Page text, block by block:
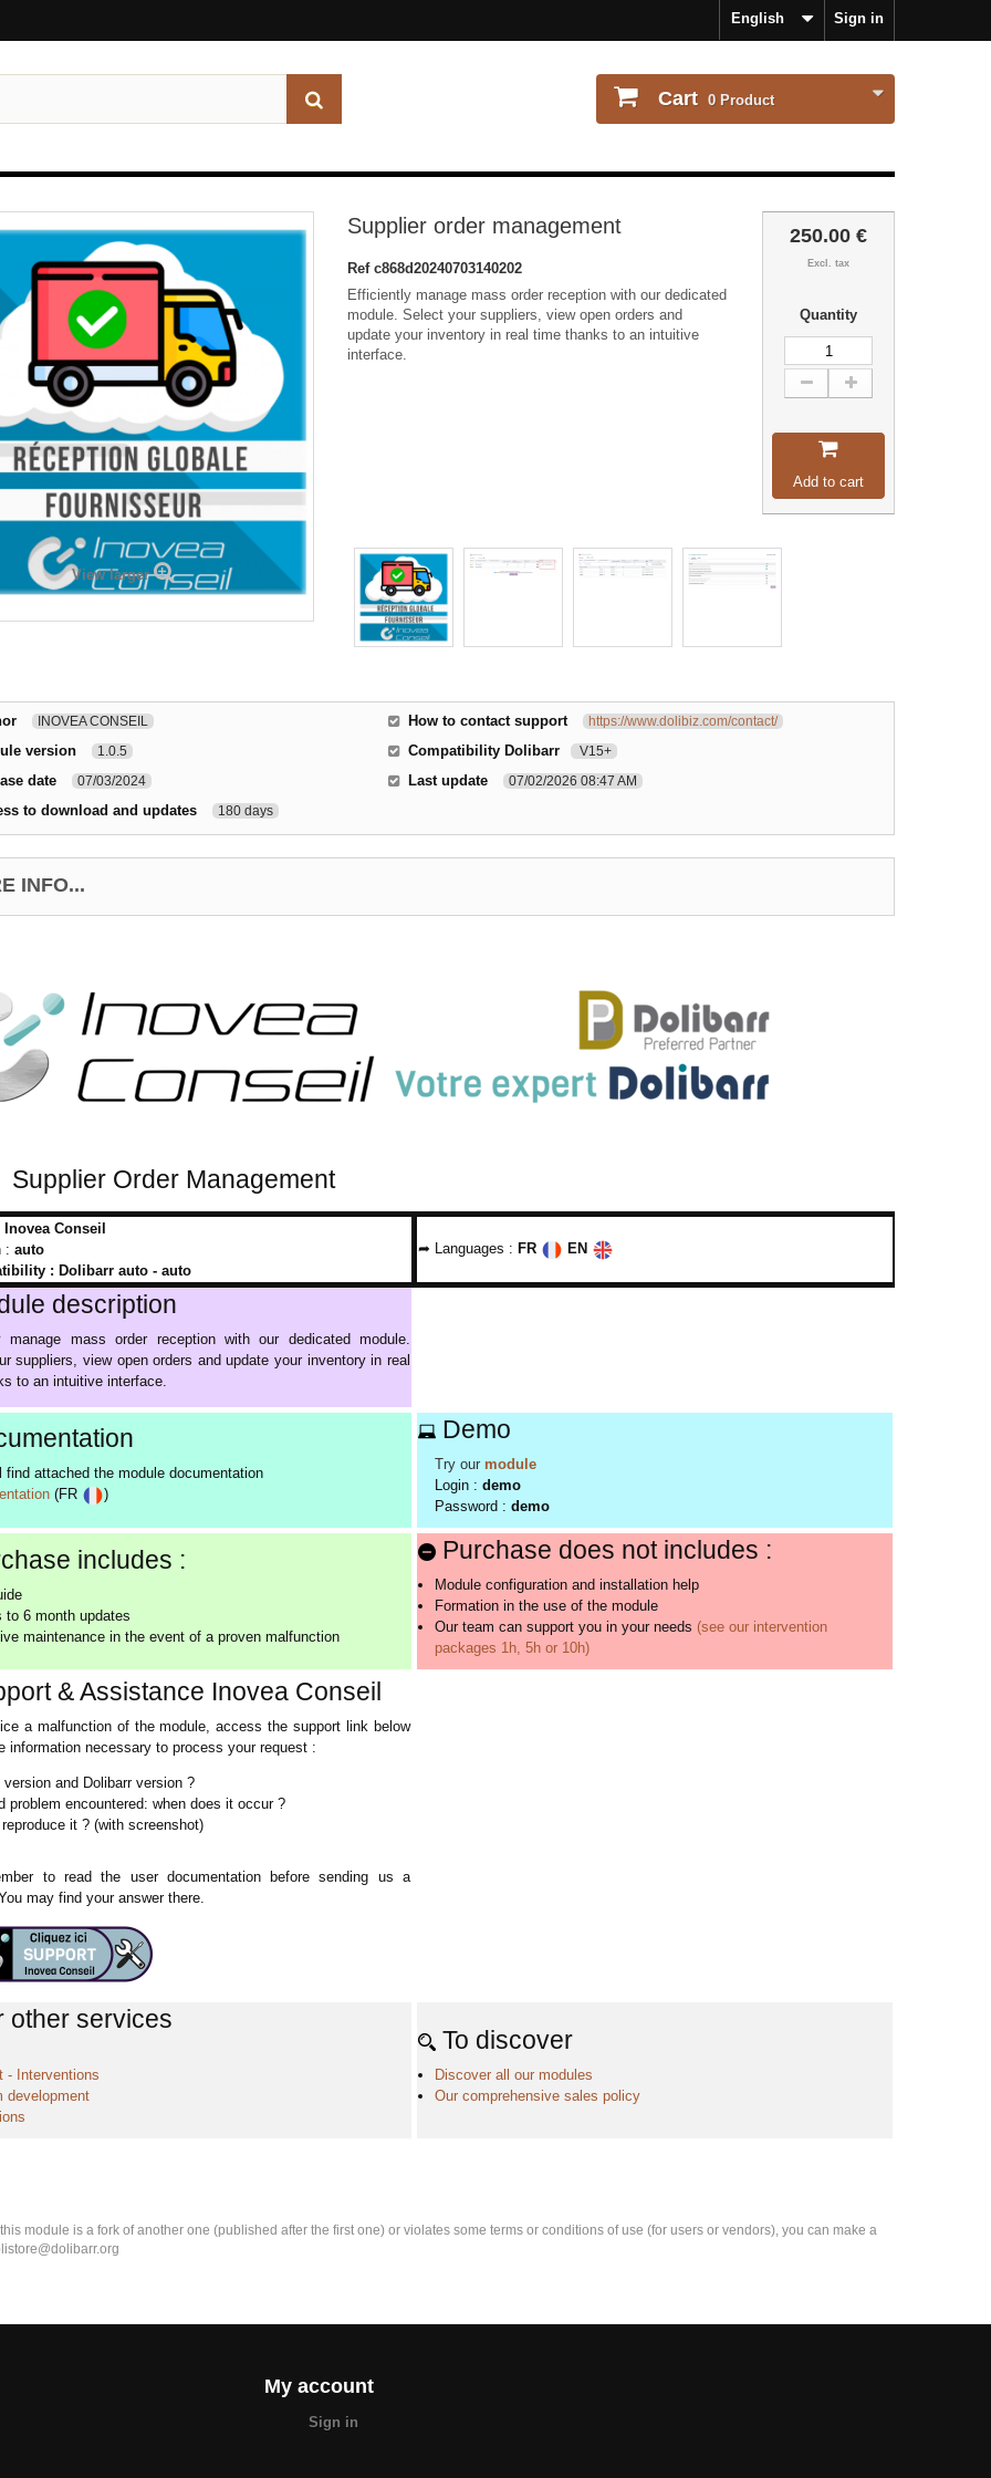
Sign in
English
Cart 0 Product
View larger
Supplier order management
Ref c868d20240703140202
Efficiently manage mass order reception with our dedicated
module. Select your suppliers, view open orders and
update your inventory in real time thanks to an intuitive
interface.
250.00 €
Excl. tax
Quantity
Add to cart
INOVEA CONSEIL
version 1.0.5
date 07/03/2024
to download and updates 180 days
How to contact support https://www.dolibiz.com/contact/
Compatibility Dolibarr V15+
Last update 07/02/2026 08:47 AM
INFO...
Supplier Order Management
Inovea Conseil
: auto
: Dolibarr auto - auto
➦ Languages : FR EN
description
manage mass order reception with our dedicated module.
suppliers, view open orders and update your inventory in real
to an intuitive interface.
find attached the module documentation
(FR )
Demo
Try our module
Login : demo
Password : demo
includes :
to 6 month updates
maintenance in the event of a proven malfunction
Purchase does not includes :
Module configuration and installation help
Formation in the use of the module
Our team can support you in your needs (see our intervention
packages 1h, 5h or 10h)
& Assistance Inovea Conseil
a malfunction of the module, access the support link below
information necessary to process your request :
version and Dolibarr version ?
problem encountered: when does it occur ?
reproduce it ? (with screenshot)
to read the user documentation before sending us a
may find your answer there.
other services
- Interventions
development
To discover
Discover all our modules
Our comprehensive sales policy
module is a fork of another one (published after the first one) or violates some terms or conditions of use (for users or vendors), you can make a
My account
Sign in